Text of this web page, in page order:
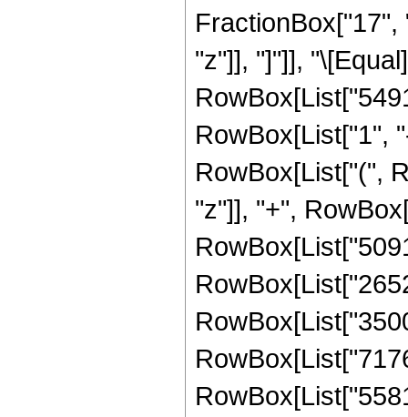
"z"]], "]"]],
RowBox[List["1",
RowBox[List["(",
"z"]], "+",